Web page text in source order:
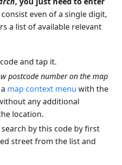
even of a single digit,
a list of available relevant
and tap it.
postcode numberon the map
map context menu with the
any additional
location.
by this code by first
street from the list and